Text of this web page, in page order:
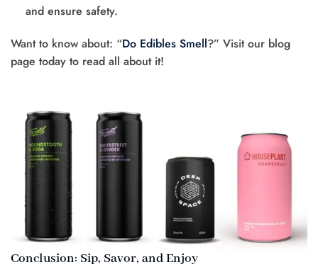
and ensure safety.
Want to know about: “Do Edibles Smell?” Visit our blog
page today to read all about it!
Conclusion: Sip, Savor, and Enjoy